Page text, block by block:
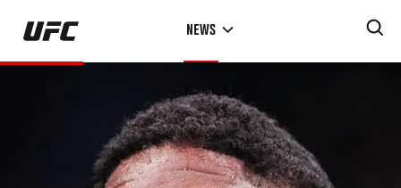
Skip
main
NEWS